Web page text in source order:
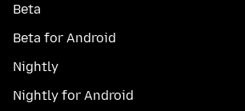
Beta
Beta for Android
Nightly
Nightly for Android